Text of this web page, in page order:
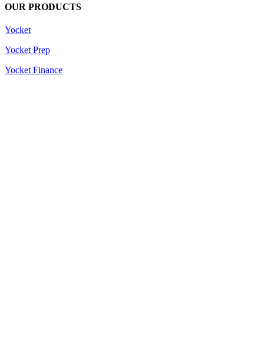
OUR PRODUCTS
Yocket
Yocket Prep
Yocket Finance